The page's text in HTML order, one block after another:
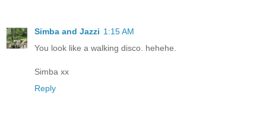
Simba and Jazzi 1:15 AM
You look like a walking disco. hehehe.
Simba xx
Reply